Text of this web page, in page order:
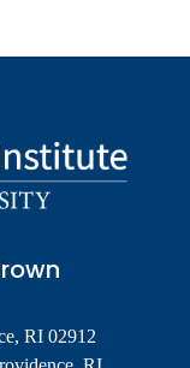
RI 02912